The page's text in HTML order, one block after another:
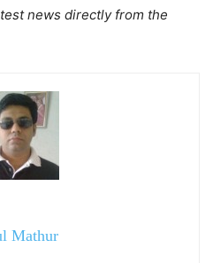
news directly from the
Mathur